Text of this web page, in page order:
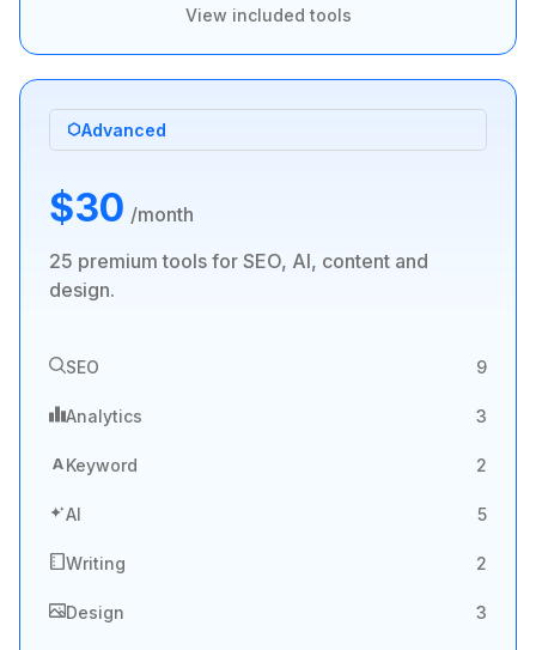
View included tools
Advanced
$30 /month
25 premium tools for SEO, AI, content and
design.
SEO 9
Analytics 3
A Keyword 2
AI 5
Writing 2
Design 3